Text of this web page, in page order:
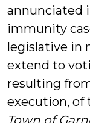
annunciated
immunity
legislative in
extend to
resulting
execution, of
Town of